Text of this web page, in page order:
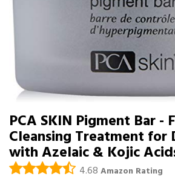
PCA SKIN Pigment Bar -
Cleansing Treatment for
with Azelaic & Kojic
4.68 Amazon Rating